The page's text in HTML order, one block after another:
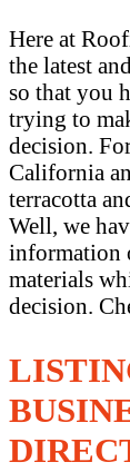
Here at
the latest
so that you
trying to
decision.
California
terracotta
Well, we
information
materials
decision.